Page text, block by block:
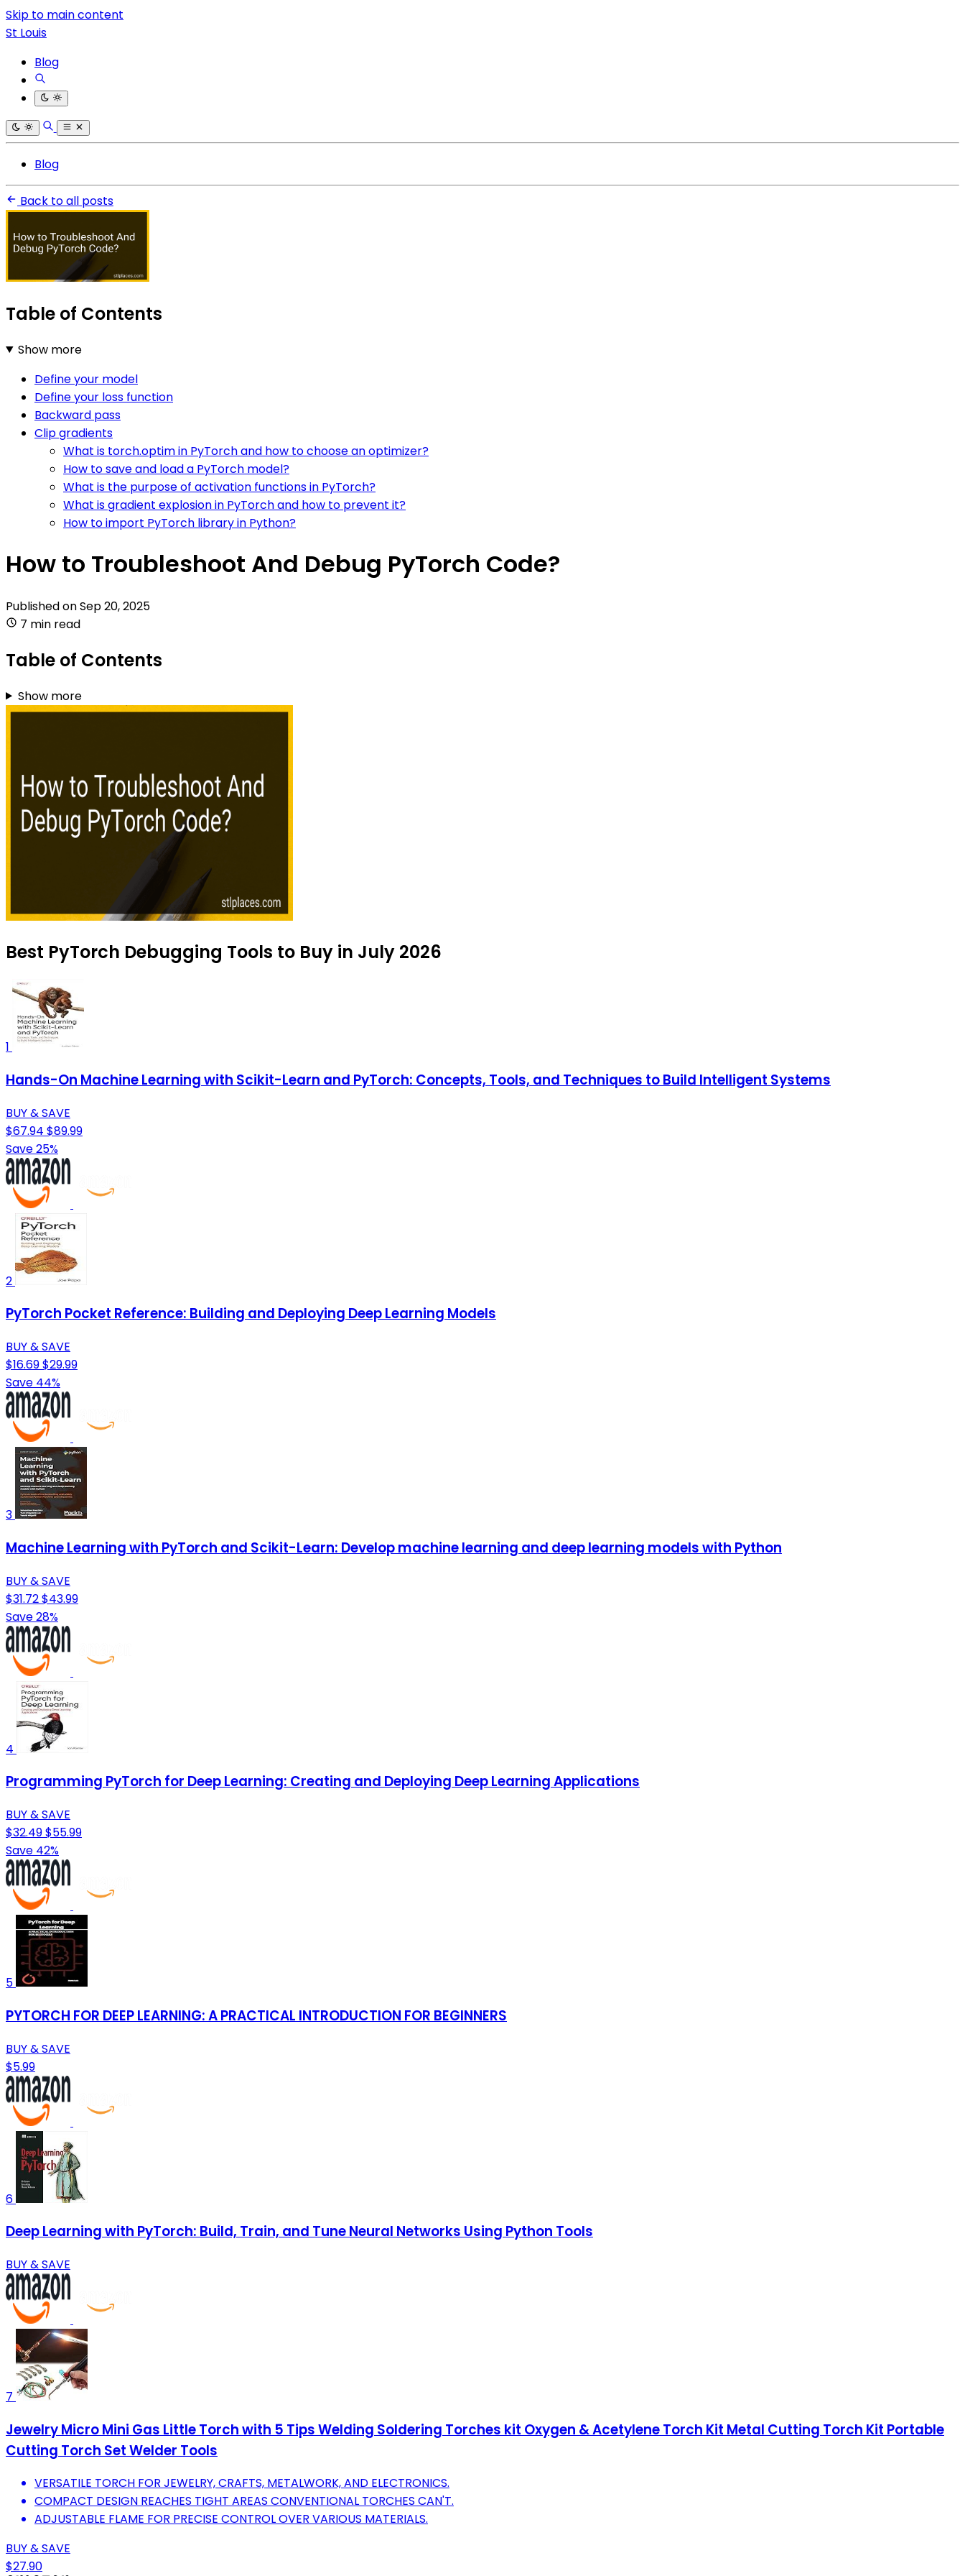
Skip to main content
St Louis
Blog
Blog
Back to all posts
Table of Contents
Show more
Define your model
Define your loss function
Backward pass
Clip gradients
What is torch.optim in PyTorch and how to choose an optimizer?
How to save and load a PyTorch model?
What is the purpose of activation functions in PyTorch?
What is gradient explosion in PyTorch and how to prevent it?
How to import PyTorch library in Python?
How to Troubleshoot And Debug PyTorch Code?
Published onSep 20, 2025
7 min read
Table of Contents
Show more
Best PyTorch Debugging Tools to Buy in July 2026
1
Hands-On Machine Learning with Scikit-Learn and PyTorch: Concepts, Tools, and Techniques to Build Intelligent Systems
BUY & SAVE
$67.94 $89.99
Save 25%
2
PyTorch Pocket Reference: Building and Deploying Deep Learning Models
BUY & SAVE
$16.69$29.99
Save 44%
3
Machine Learning with PyTorch and Scikit-Learn: Develop machine learning and deep learning models with Python
BUY & SAVE
$31.72$43.99
Save 28%
4
Programming PyTorch for Deep Learning: Creating and Deploying Deep Learning Applications
BUY & SAVE
$32.49$55.99
Save 42%
5
PYTORCH FOR DEEP LEARNING: A PRACTICAL INTRODUCTION FOR BEGINNERS
BUY & SAVE
$5.99
6
Deep Learning with PyTorch: Build, Train, and Tune Neural Networks Using Python Tools
BUY & SAVE
7
Jewelry Micro Mini Gas Little Torch with 5 Tips Welding Soldering Torches kit Oxygen & Acetylene Torch Kit Metal Cutting Torch Kit Portable
Cutting Torch Set Welder Tools
VERSATILE TORCH FOR JEWELRY, CRAFTS, METALWORK, AND ELECTRONICS.
COMPACT DESIGN REACHES TIGHT AREAS CONVENTIONAL TORCHES CAN'T.
ADJUSTABLE FLAME FOR PRECISE CONTROL OVER VARIOUS MATERIALS.
BUY & SAVE
$27.90